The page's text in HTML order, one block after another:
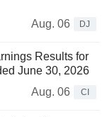
Aug. 06
DJ
Results for
June 30, 2026
Aug. 06
CI